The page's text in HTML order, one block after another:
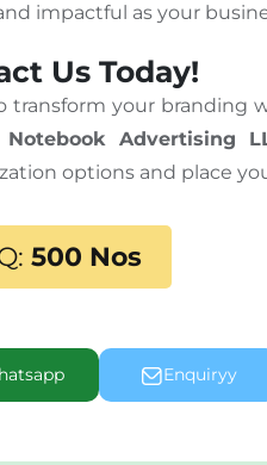
impactful as your
Us Today!
transform your branding
Notebook Advertising
options and place
500 Nos
Enquiryy